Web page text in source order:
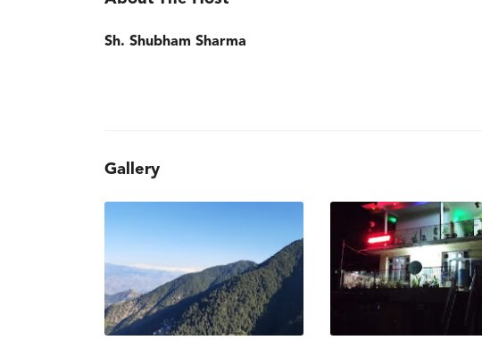
Sh. Shubham Sharma
Gallery